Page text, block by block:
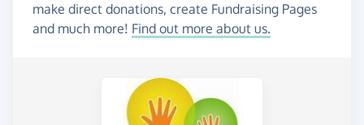
make direct donations, create Fundraising Pages
and much more! Find out more about us.